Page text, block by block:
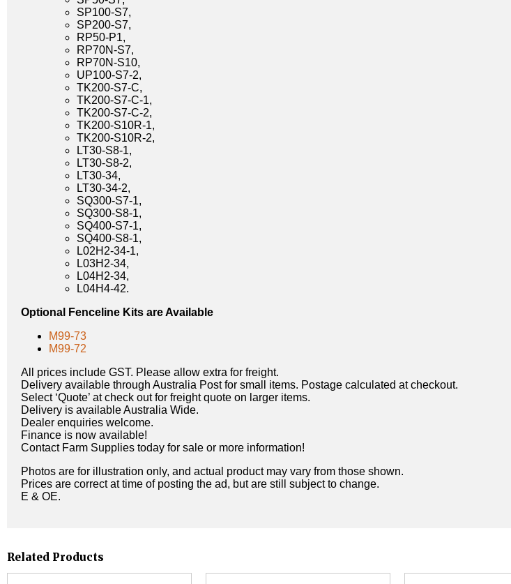
SP100-S7,
SP200-S7,
RP50-P1,
RP70N-S7,
RP70N-S10,
UP100-S7-2,
TK200-S7-C,
TK200-S7-C-1,
TK200-S7-C-2,
TK200-S10R-1,
TK200-S10R-2,
LT30-S8-1,
LT30-S8-2,
LT30-34,
LT30-34-2,
SQ300-S7-1,
SQ300-S8-1,
SQ400-S7-1,
SQ400-S8-1,
L02H2-34-1,
L03H2-34,
L04H2-34,
L04H4-42.
Optional Fenceline Kits are Available
M99-73
M99-72
All prices include GST. Please allow extra for freight.
Delivery available through Australia Post for small items. Postage calculated at checkout.
Select ‘Quote’ at check out for freight quote on larger items.
Delivery is available Australia Wide.
Dealer enquiries welcome.
Finance is now available!
Contact Farm Supplies today for sale or more information!
Photos are for illustration only, and actual product may vary from those shown.
Prices are correct at time of posting the ad, but are still subject to change.
E & OE.
Related Products